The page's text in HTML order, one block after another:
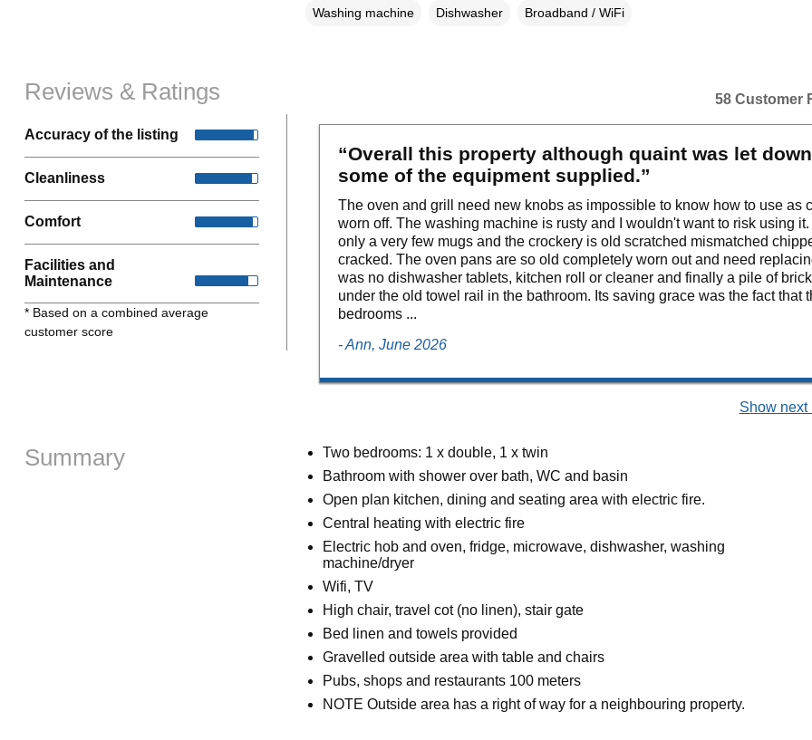
Washing machine Dishwasher Broadband / WiFi
Reviews & Ratings
Accuracy of the listing
Cleanliness
Comfort
Facilities and
Maintenance
* Based on a combined average
customer score
58 Customer
“Overall this property although quaint was let
some of the equipment supplied.”
The oven and grill need new knobs as impossible to know how to use as
worn off. The washing machine is rusty and I wouldn't want to risk using
only a very few mugs and the crockery is old scratched mismatched
cracked. The oven pans are so old completely worn out and need
was no dishwasher tablets, kitchen roll or cleaner and finally a pile of
under the old towel rail in the bathroom. Its saving grace was the fact that
bedrooms ...
- Ann, June 2026
Show next
Summary
Two bedrooms: 1 x double, 1 x twin
Bathroom with shower over bath, WC and basin
Open plan kitchen, dining and seating area with electric fire.
Central heating with electric fire
Electric hob and oven, fridge, microwave, dishwasher, washing
machine/dryer
Wifi, TV
High chair, travel cot (no linen), stair gate
Bed linen and towels provided
Gravelled outside area with table and chairs
Pubs, shops and restaurants 100 meters
NOTE Outside area has a right of way for a neighbouring property.